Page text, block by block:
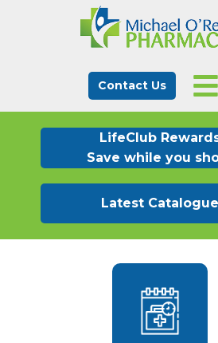
Contact Us
Latest Catalogue
LifeClub
Save while you